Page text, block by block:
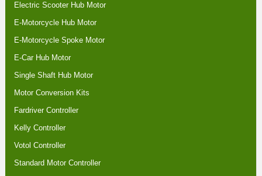
Electric Scooter Hub Motor
E-Motorcycle Hub Motor
E-Motorcycle Spoke Motor
E-Car Hub Motor
Single Shaft Hub Motor
Motor Conversion Kits
Fardriver Controller
Kelly Controller
Votol Controller
Standard Motor Controller